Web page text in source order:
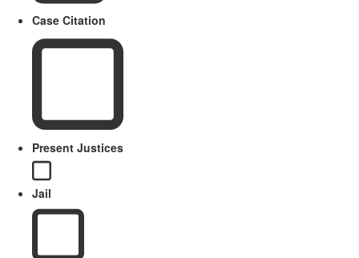
Case Citation
Present Justices
Jail